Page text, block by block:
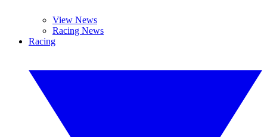
View News
Racing News
Racing